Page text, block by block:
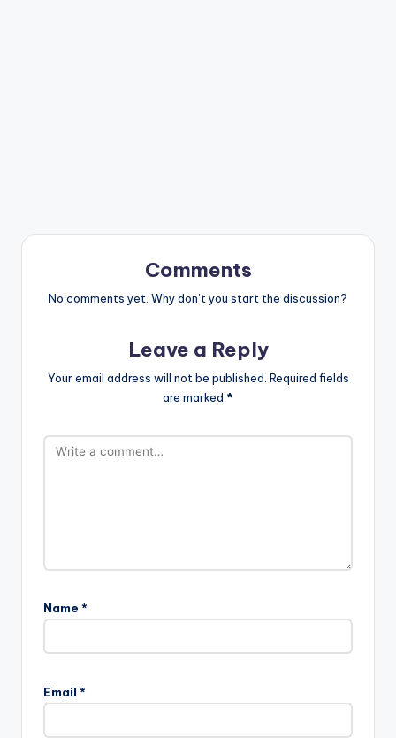
Comments
No comments yet. Why don’t you start the discussion?
Leave a Reply
Your email address will not be published. Required fields
are marked *
Name *
Email *